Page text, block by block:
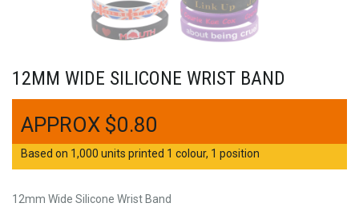
12MM WIDE SILICONE WRIST BAND
$0.80
Based on 1,000 units printed 1 colour, 1 position
12mm Wide Silicone Wrist Band